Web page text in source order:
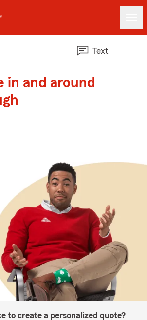
Text
in and around
to create a personalized quote?